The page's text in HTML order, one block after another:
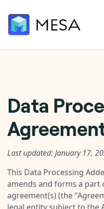
Core features that help
AI assistant
Your personal AI assistant to
Connect your apps in more
Template library
Order automation
Customer experience
Fulfillment operations
Data integration
AI powered automation
Documentation
Explore in-depth articles in
Support
Blog
Learn tips and tricks from
Data
Last updated: January 17,
This Data Processing
amends and forms a
agreement(s) (the “